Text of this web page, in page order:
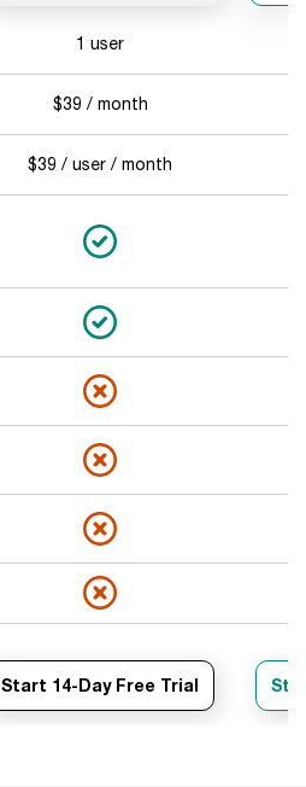
1 user
$39 / month
$39 / user / month
Start 14-Day Free Trial